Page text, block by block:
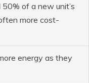
of a new unit’s
more cost-
energy as they